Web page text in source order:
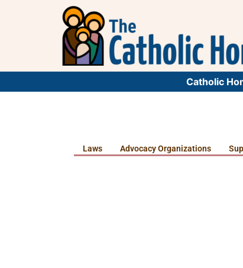
Catholic
Laws Advocacy Organizations